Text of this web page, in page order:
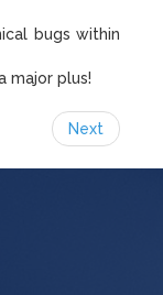
bugs within
major plus!
Next